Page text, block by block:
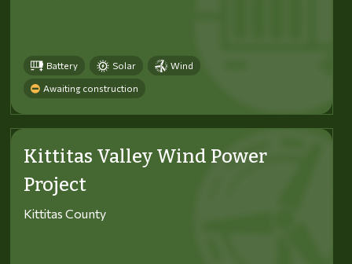
Battery Solar Wind
Awaiting construction
Kittitas Valley Wind Power
Project
Kittitas County